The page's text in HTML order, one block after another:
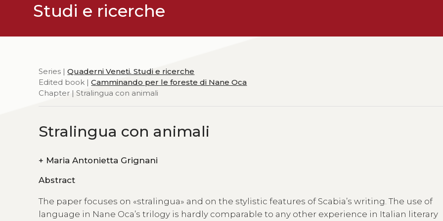
Studi e ricerche
Series |Quaderni Veneti. Studi e ricerche
Edited book |Camminando per le foreste di Nane Oca
Chapter | Stralingua con animali
Stralingua con animali
+ Maria Antonietta Grignani
Abstract
The paper focuses on «stralingua» and on the stylistic features of Scabia’s writing. The use of
language in Nane Oca’s trilogy is hardly comparable to any other experience in Italian literary